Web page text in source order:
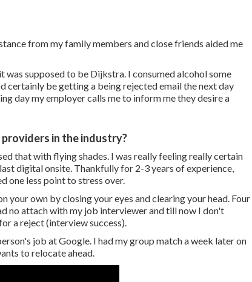
from my family members and close friends aided me
was supposed to be Dijkstra. I consumed alcohol some
certainly be getting a being rejected email the next day
day my employer calls me to inform me they desire a
in the industry?
that with flying shades. I was really feeling really certain
digital onsite. Thankfully for 2-3 years of experience,
one less point to stress over.
your own by closing your eyes and clearing your head. Four
no attach with my job interviewer and till now I don't
a reject (interview success).
job at Google. I had my group match a week later on
to relocate ahead.